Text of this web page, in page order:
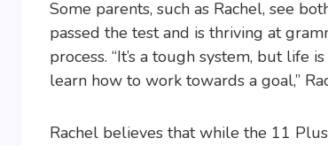
Some parents, such as Rachel, see
passed the test and is thriving at
process. “It’s a tough system, but life
learn how to work towards a goal,”
Rachel believes that while the 11